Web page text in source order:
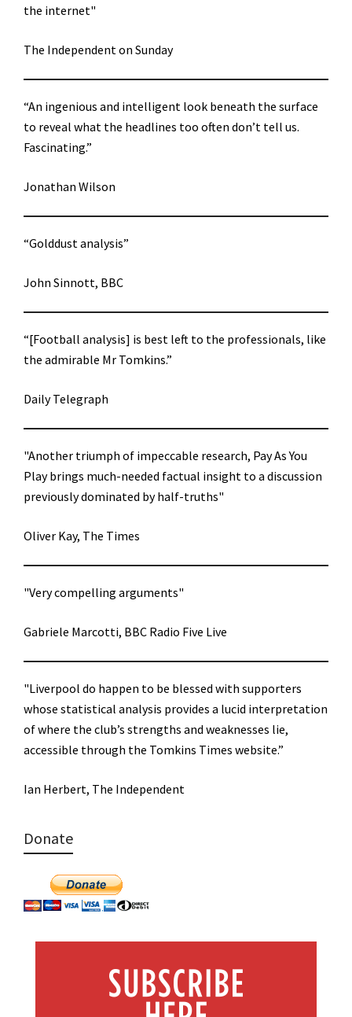
the internet"
The Independent on Sunday
“An ingenious and intelligent look beneath the surface
to reveal what the headlines too often don’t tell us.
Fascinating.”
Jonathan Wilson
“Golddust analysis”
John Sinnott, BBC
“[Football analysis] is best left to the professionals, like
the admirable Mr Tomkins.”
Daily Telegraph
"Another triumph of impeccable research, Pay As You
Play brings much-needed factual insight to a discussion
previously dominated by half-truths"
Oliver Kay, The Times
"Very compelling arguments"
Gabriele Marcotti, BBC Radio Five Live
"Liverpool do happen to be blessed with supporters
whose statistical analysis provides a lucid interpretation
of where the club’s strengths and weaknesses lie,
accessible through the Tomkins Times website.”
Ian Herbert, The Independent
Donate